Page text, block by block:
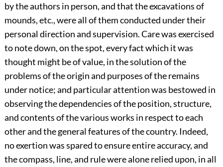
by the authors in person, and that the excavations of
mounds, etc., were all of them conducted under their
personal direction and supervision. Care was exercised
to note down, on the spot, every fact which it was
thought might be of value, in the solution of the
problems of the origin and purposes of the remains
under notice; and particular attention was bestowed in
observing the dependencies of the position, structure,
and contents of the various works in respect to each
other and the general features of the country. Indeed,
no exertion was spared to ensure entire accuracy, and
the compass, line, and rule were alone relied upon, in all